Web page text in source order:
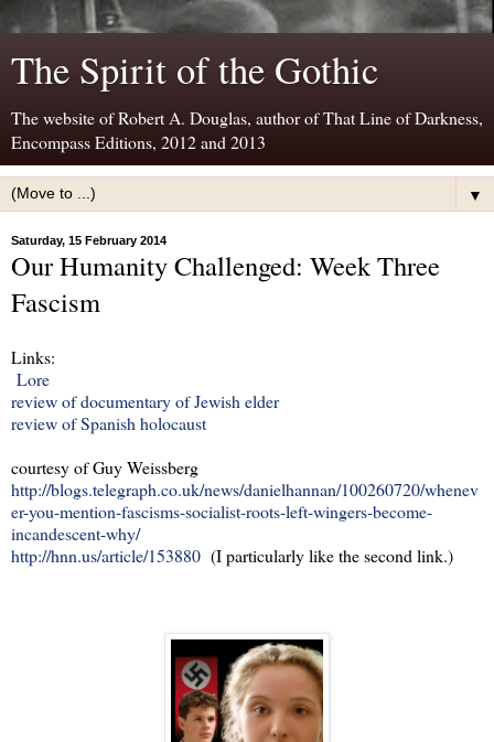
The Spirit of the Gothic
The website of Robert A. Douglas, author of That Line of Darkness,
Encompass Editions, 2012 and 2013
▼
Saturday, 15 February 2014
Our Humanity Challenged: Week Three
Fascism
Links:
Lore
review of documentary of Jewish elder
review of Spanish holocaust
courtesy of Guy Weissberg
http://blogs.telegraph.co.uk/news/danielhannan/100260720/whenev
er-you-mention-fascisms-socialist-roots-left-wingers-become-
incandescent-why/
http://hnn.us/article/153880 (I particularly like the second link.)